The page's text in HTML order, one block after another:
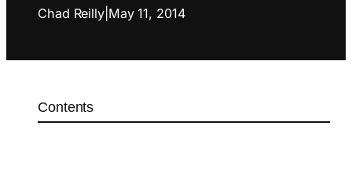
Chad Reilly| May 11, 2014
Contents